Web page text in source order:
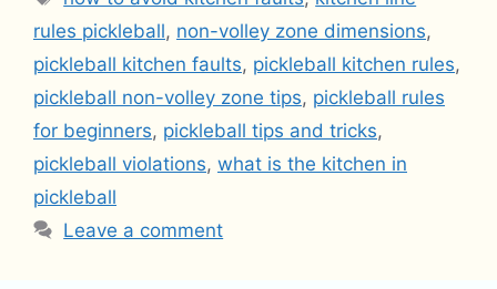
rules pickleball, non-volley zone dimensions,
pickleball kitchen faults, pickleball kitchen rules,
pickleball non-volley zone tips, pickleball rules
for beginners, pickleball tips and tricks,
pickleball violations, what is the kitchen in
pickleball
Leave a comment